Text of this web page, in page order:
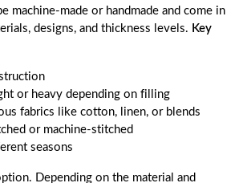
machine-made or handmade and come in
designs, and thickness levels. Key
or heavy depending on filling
fabrics like cotton, linen, or blends
or machine-stitched
seasons
Depending on the material and